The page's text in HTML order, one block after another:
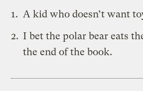
A kid who doesn’t want
I bet the polar bear eats
the end of the book.